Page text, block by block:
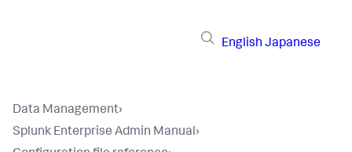
English Japanese
Data Management›
Splunk Enterprise Admin Manual›